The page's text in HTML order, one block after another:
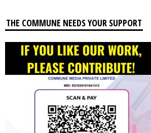
THE COMMUNE NEEDS YOUR SUPPORT